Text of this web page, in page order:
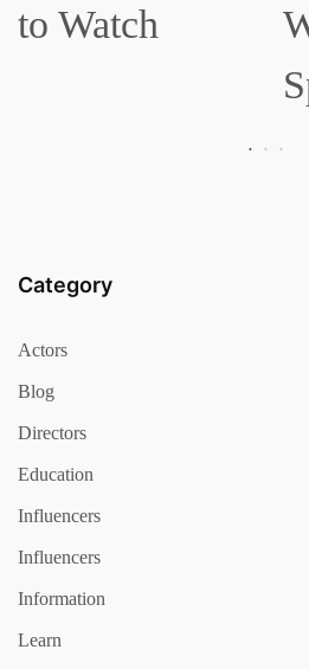
Waves on
Category
Actors
Blog
Directors
Education
Influencers
Influencers
Information
Learn